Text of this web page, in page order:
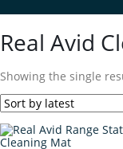
Real Avid
Showing the single